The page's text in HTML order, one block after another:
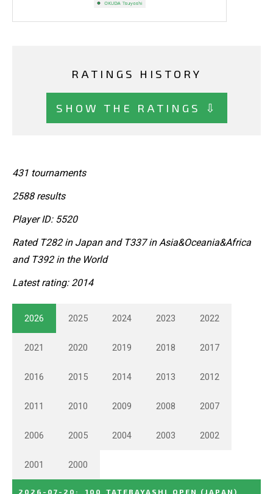
RATINGS HISTORY
SHOW THE RATINGS ⇩
431 tournaments
2588 results
Player ID: 5520
Rated T282 in Japan and T337 in Asia&Oceania&Africa
and T392 in the World
Latest rating: 2014
2026 2025 2024 2023 2022
2021 2020 2019 2018 2017
2016 2015 2014 2013 2012
2011 2010 2009 2008 2007
2006 2005 2004 2003 2002
2001 2000
2026-07-20 : 100_TATEBAYASHI_OPEN (JAPAN)